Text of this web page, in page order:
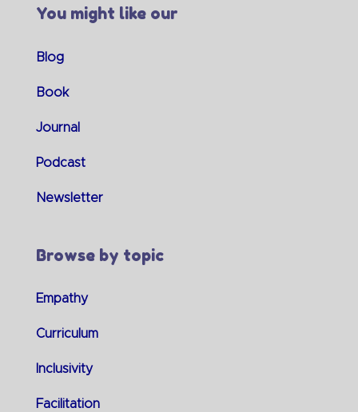
You might like our
Blog
Book
Journal
Podcast
Newsletter
Browse by topic
Empathy
Curriculum
Inclusivity
Facilitation